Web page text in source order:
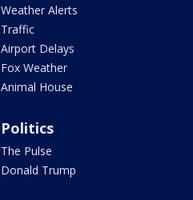
Weather Alerts
Traffic
Airport Delays
Fox Weather
Animal House
Politics
The Pulse
Donald Trump